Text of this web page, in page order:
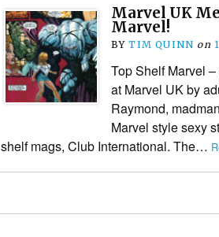
Marvel UK
Marvel!
BYTIM QUINN on
Top Shelf Marvel
at Marvel UK by
Raymond,
Marvel style sexy
shelf mags, Club International. The…